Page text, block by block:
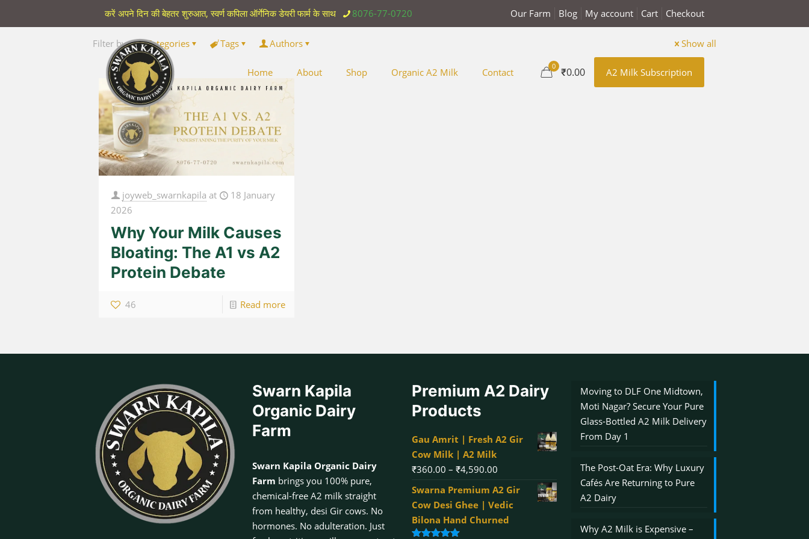
करें अपने दिन की बेहतर शुरुआत, स्वर्ण कपिला ऑर्गेनिक डेयरी फार्म के साथ 8076-77-0720 Our Farm Blog My account Cart Checkout
Home About Shop Organic A2 Milk Contact
0 ₹0.00 A2 Milk Subscription
Filter by Categories Tags Authors Show all
joyweb_swarnkapila at
18 January
2026
Why Your Milk Causes
Bloating: The A1 vs A2
Protein Debate
46 Read more
Swarn Kapila
Organic Dairy
Farm
Swarn Kapila Organic Dairy
Farm brings you 100% pure,
chemical-free A2 milk straight
from healthy, desi Gir cows. No
hormones. No adulteration. Just
Premium A2 Dairy
Products
Gau Amrit | Fresh A2 Gir
Cow Milk | A2 Milk
₹360.00 – ₹4,590.00
range:
₹360.00
through
Swarna Premium A2 Gir
Cow Desi Ghee | Vedic
Bilona Hand Churned
Moving to DLF One Midtown,
Moti Nagar? Secure Your Pure
Glass-Bottled A2 Milk Delivery
From Day 1
The Post-Oat Era: Why Luxury
Cafés Are Returning to Pure
A2 Dairy
Why A2 Milk is Expensive –